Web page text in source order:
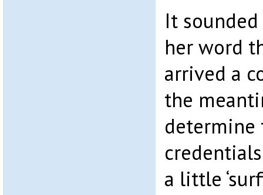
It sounded
her word
arrived a
the
determine
a little